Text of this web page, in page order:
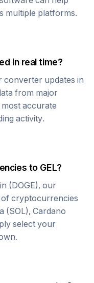
multiple platforms.
in real time?
converter updates in
from major
accurate
activity.
to GEL?
(DOGE), our
cryptocurrencies
(SOL), Cardano
select your